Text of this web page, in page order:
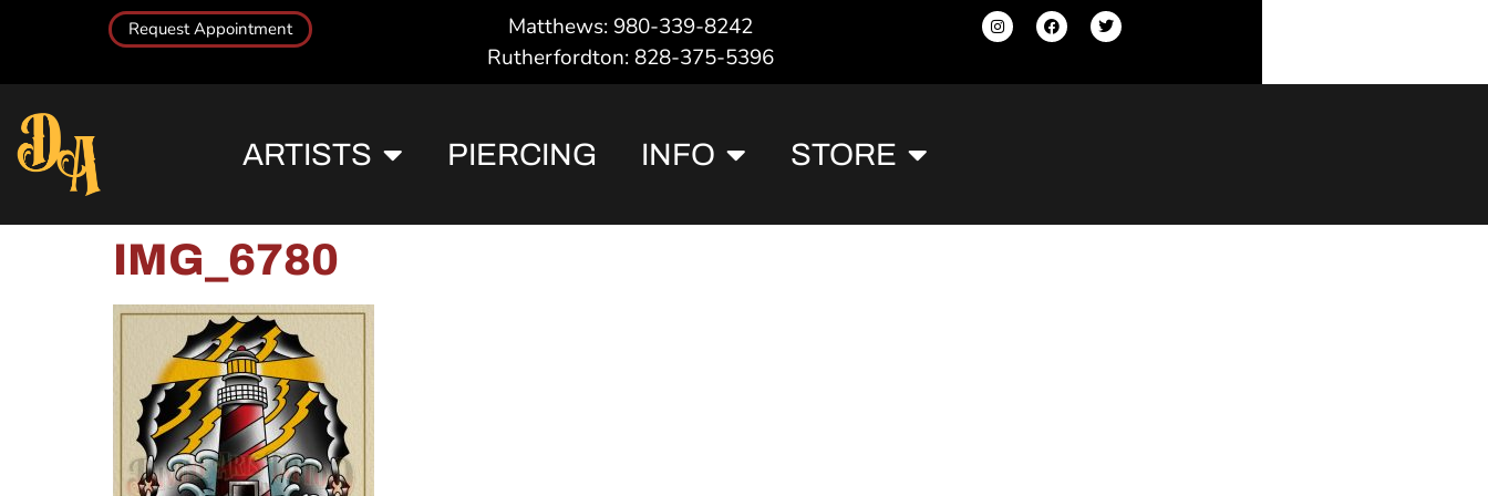
Request Appointment
Matthews: 980-339-8242
Rutherfordton: 828-375-5396
ARTISTS PIERCING INFO STORE
IMG_6780